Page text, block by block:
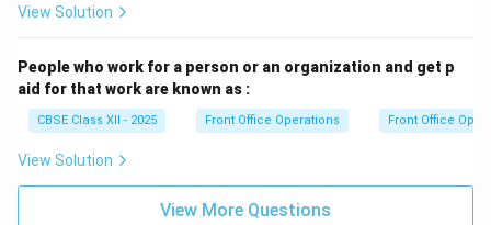
section.
Download Solution in PDF
View Solution
People who work for a person or an organization and get p
aid for that work are known as :
CBSE Class XII - 2025 Front Office Operations Front Office
View Solution
View More Questions